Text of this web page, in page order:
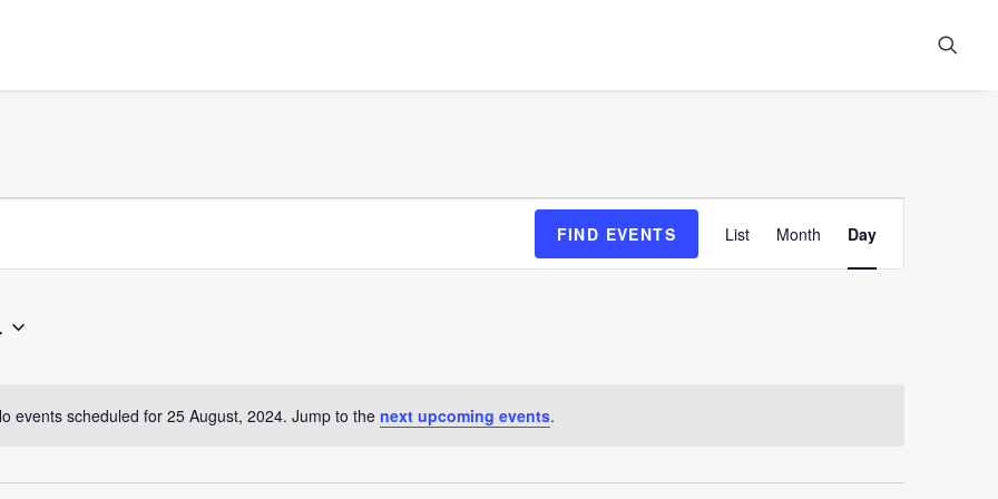
Notice
events scheduled for 25 August, 2024. Jump to the next upcoming events.
FIND EVENTS
Views
List Month Day